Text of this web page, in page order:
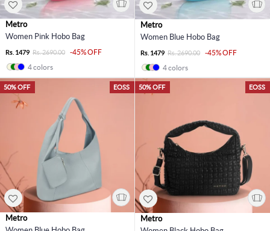
Metro
Women Pink Hobo Bag
Rs. 1479 Rs. 2690.00
-45% OFF
4 colors
Metro
Women Blue Hobo Bag
Rs. 1479 Rs. 2690.00
-45% OFF
4 colors
EOSS
50% OFF
Metro
EOSS
50% OFF
Metro